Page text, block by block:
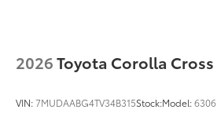
2026Toyota Corolla Cross
VIN:7MUDAABG4TV34B315Stock:Model:6306